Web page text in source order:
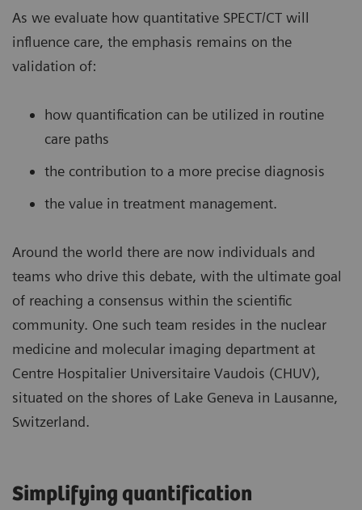
As we evaluate how quantitative SPECT/CT will
influence care, the emphasis remains on the
validation of:
how quantification can be utilized in routine
care paths
the contribution to a more precise diagnosis
the value in treatment management.
Around the world there are now individuals and
teams who drive this debate, with the ultimate goal
of reaching a consensus within the scientific
community. One such team resides in the nuclear
medicine and molecular imaging department at
Centre Hospitalier Universitaire Vaudois (CHUV),
situated on the shores of Lake Geneva in Lausanne,
Switzerland.
Simplifying quantification